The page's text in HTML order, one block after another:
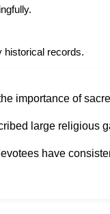
historical records.
importance of
large religious
have